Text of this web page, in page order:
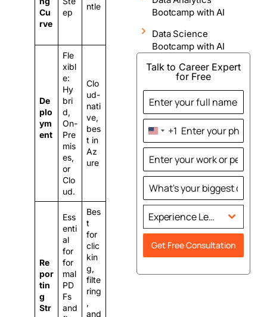
Cu
rve
ep
ntle
De
plo
ym
ent
Fle
xibl
e:
Hy
bri
d,
On-
Pre
mis
es,
or
Clo
ud.
Clo
ud-
nati
ve,
bes
t in
Az
ure
Re
por
tin
g
Str
Ess
enti
al
for
for
mal
PD
Fs
and
Bes
t
for
clic
kin
g,
filte
ring
,
and
Bootcamp with AI
Data Science
Bootcamp with AI
Talk to Career Expert
for Free
United
States
+1
+1
Experience Level
Get Free Consultation